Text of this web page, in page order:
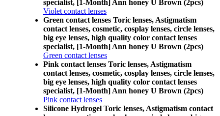
specialist, [1-Month] Ann honey U Brown (2pcs)
Violet contact lenses
Green contact lenses Toric lenses, Astigmatism
contact lenses, cosmetic, cosplay lenses, circle lenses,
big eye lenses, high quality color contact lenses
specialist, [1-Month] Ann honey U Brown (2pcs)
Green contact lenses
Pink contact lenses Toric lenses, Astigmatism
contact lenses, cosmetic, cosplay lenses, circle lenses,
big eye lenses, high quality color contact lenses
specialist, [1-Month] Ann honey U Brown (2pcs)
Pink contact lenses
Silicone Hydrogel Toric lenses, Astigmatism contact